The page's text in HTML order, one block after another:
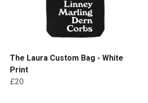
The Laura Custom Bag - White
Print
£20